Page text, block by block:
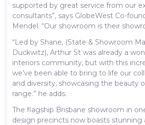
supported by great service from our
consultants”, says GlobeWest Co-
Mendel. “Our showroom is their
“Led by Shane, (State & Showroom
Duckwitz), Arthur St was already a
interiors community, but with this
we’ve been able to bring to life our
and diversity, showcasing the beauty
range.” he adds.
The flagship Brisbane showroom in
design precincts now boasts stunning